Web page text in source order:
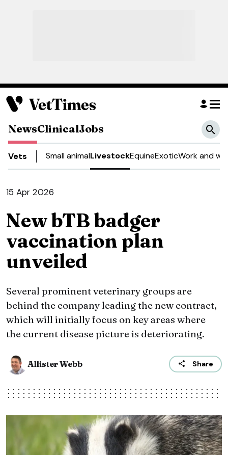
NewsClinicalJobs
Vets Small animalLivestockEquineExoticWork and
15 Apr 2026
New bTB badger
vaccination plan
unveiled
Several prominent veterinary groups are
behind the company leading the new contract,
which will initially focus on key areas where
the current disease picture is deteriorating.
Allister Webb Share